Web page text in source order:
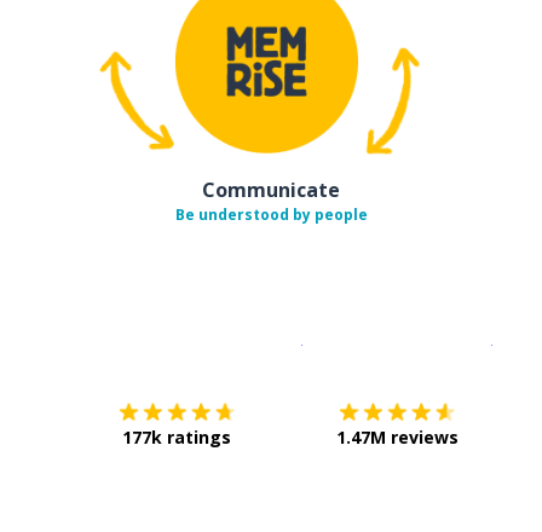
Communicate
Be understood by people
177k ratings 1.47M reviews